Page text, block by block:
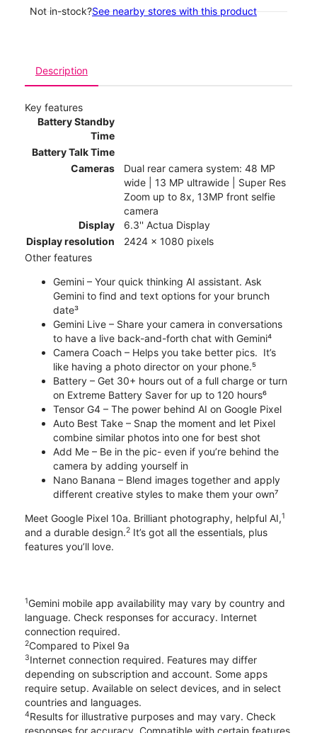
Not in-stock?See nearby stores with this product
Description
Key features
Battery Standby
Time
Battery Talk Time
Cameras
Dual rear camera system: 48 MP
wide | 13 MP ultrawide | Super Res
Zoom up to 8x, 13MP front selfie
camera
Display
6.3'' Actua Display
Display resolution
2424 x 1080 pixels
Other features
Gemini – Your quick thinking AI assistant. Ask
Gemini to find and text options for your brunch
date³
Gemini Live – Share your camera in conversations
to have a live back-and-forth chat with Gemini⁴
Camera Coach – Helps you take better pics. It’s
like having a photo director on your phone.⁵
Battery – Get 30+ hours out of a full charge or turn
on Extreme Battery Saver for up to 120 hours⁶
Tensor G4 – The power behind AI on Google Pixel
Auto Best Take – Snap the moment and let Pixel
combine similar photos into one for best shot
Add Me – Be in the pic- even if you’re behind the
camera by adding yourself in
Nano Banana – Blend images together and apply
different creative styles to make them your own⁷
Meet Google Pixel 10a. Brilliant photography, helpful AI,1
and a durable design.2 It’s got all the essentials, plus
features you’ll love.
1Gemini mobile app availability may vary by country and
language. Check responses for accuracy. Internet
connection required.
2Compared to Pixel 9a
3Internet connection required. Features may differ
depending on subscription and account. Some apps
require setup. Available on select devices, and in select
countries and languages.
4Results for illustrative purposes and may vary. Check